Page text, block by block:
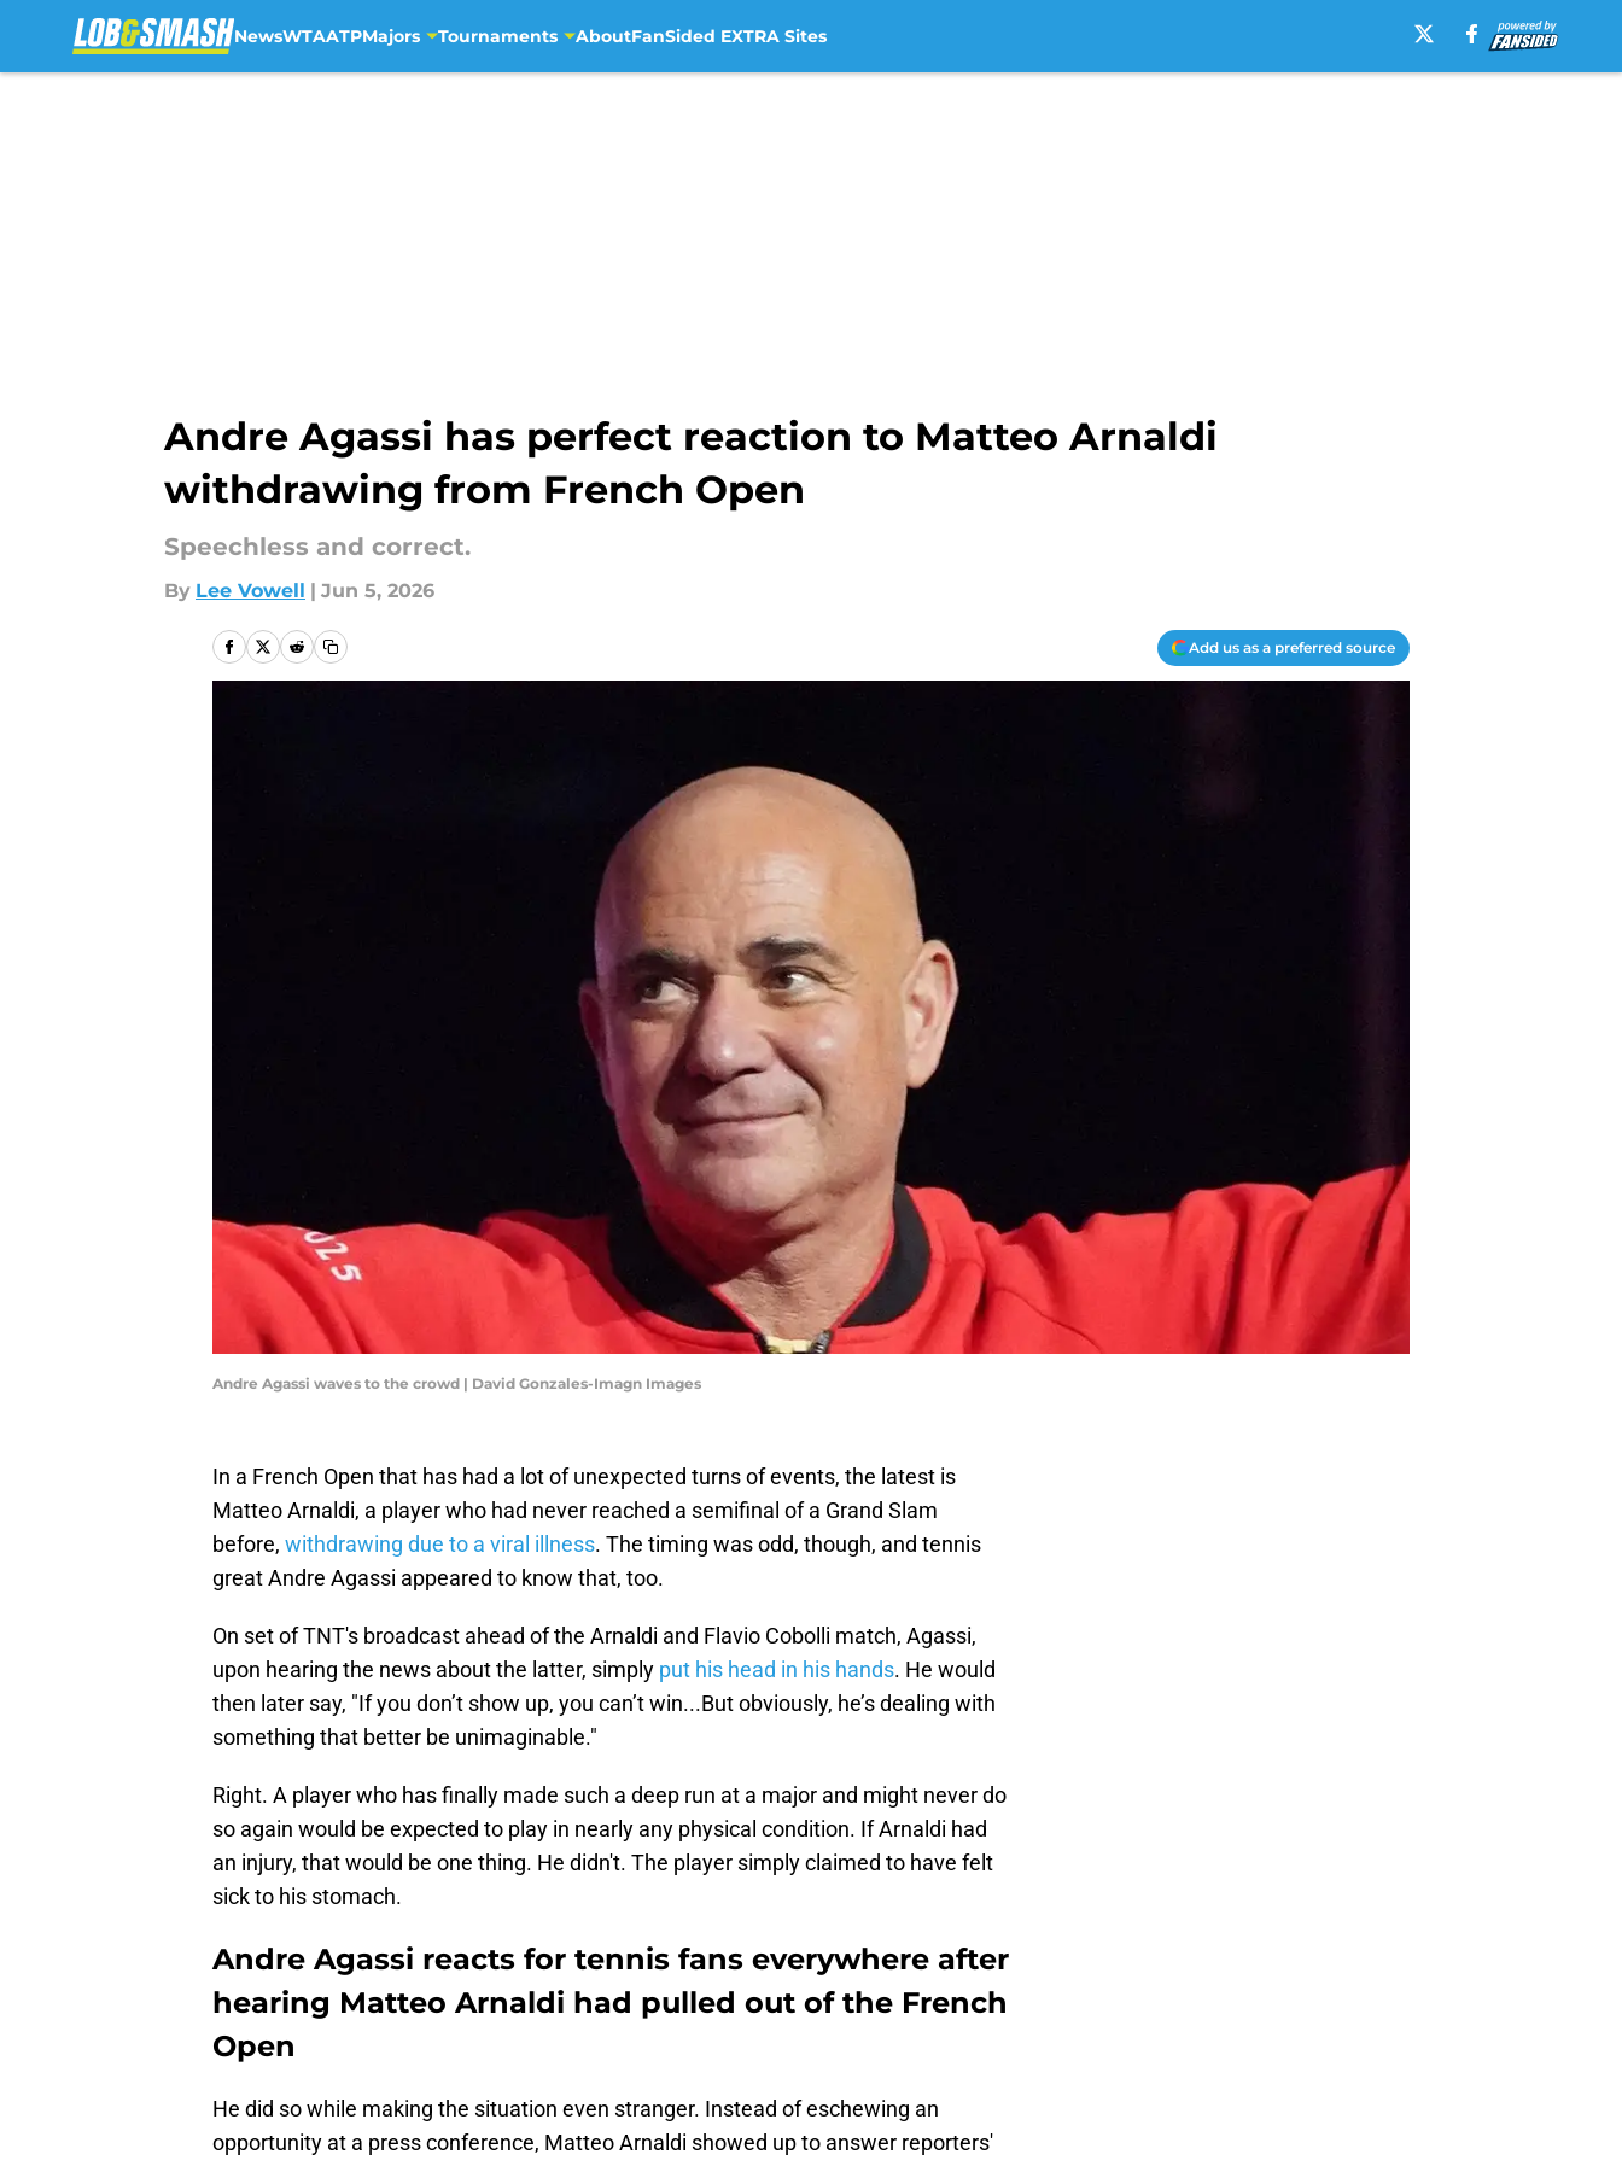
NewsWTAATPMajors Tournaments AboutFanSided EXTRA Sites
Andre Agassi has perfect reaction to Matteo Arnaldi
withdrawing from French Open
Speechless and correct.
By Lee Vowell | Jun 5, 2026
Add us as a preferred source
Andre Agassi waves to the crowd | David Gonzales-Imagn Images
In a French Open that has had a lot of unexpected turns of events, the latest is
Matteo Arnaldi, a player who had never reached a semifinal of a Grand Slam
before, withdrawing due to a viral illness. The timing was odd, though, and tennis
great Andre Agassi appeared to know that, too.
On set of TNT's broadcast ahead of the Arnaldi and Flavio Cobolli match, Agassi,
upon hearing the news about the latter, simply put his head in his hands. He would
then later say, "If you don’t show up, you can’t win...But obviously, he’s dealing with
something that better be unimaginable."
Right. A player who has finally made such a deep run at a major and might never do
so again would be expected to play in nearly any physical condition. If Arnaldi had
an injury, that would be one thing. He didn't. The player simply claimed to have felt
sick to his stomach.
Andre Agassi reacts for tennis fans everywhere after
hearing Matteo Arnaldi had pulled out of the French
Open
He did so while making the situation even stranger. Instead of eschewing an
opportunity at a press conference, Matteo Arnaldi showed up to answer reporters'